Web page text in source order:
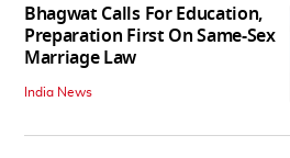
Bhagwat Calls For Education,
Preparation First On Same-Sex
Marriage Law
India News